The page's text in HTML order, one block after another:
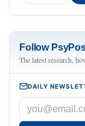
Follow
The latest research,
DAILY